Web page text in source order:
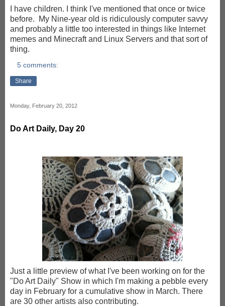
I have children. I think I've mentioned that once or twice
before. My Nine-year old is ridiculously computer savvy
and probably a little too interested in things like Internet
memes and Minecraft and Linux Servers and that sort of
thing.
5 comments:
Share
Monday, February 20, 2012
Do Art Daily, Day 20
Just a little preview of what I've been working on for the
"Do Art Daily" Show in which I'm making a pebble every
day in February for a cumulative show in March. There
are 30 other artists also contributing.